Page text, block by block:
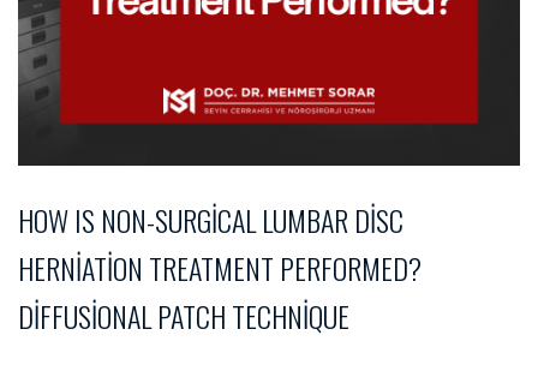
HOW IS NON-SURGICAL LUMBAR DISC
HERNIATION TREATMENT PERFORMED?
DIFFUSIONAL PATCH TECHNIQUE